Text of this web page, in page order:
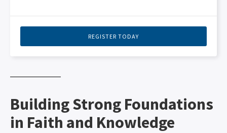
REGISTER TODAY
Building Strong Foundations
in Faith and Knowledge